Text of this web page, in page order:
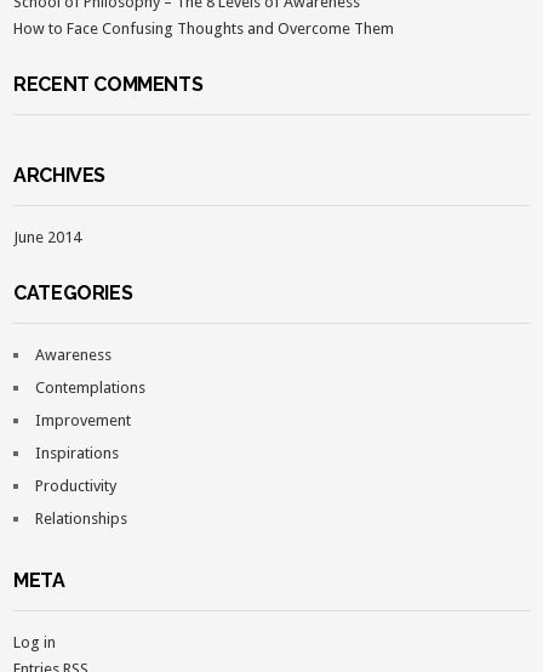
How to Face Confusing Thoughts and Overcome Them
RECENT COMMENTS
ARCHIVES
June 2014
CATEGORIES
Awareness
Contemplations
Improvement
Inspirations
Productivity
Relationships
META
Log in